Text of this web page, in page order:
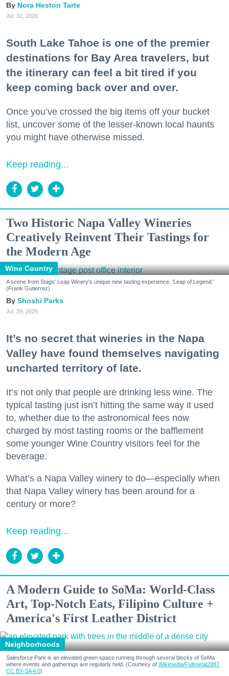
Nora Heston Tarte
Jul. 31, 2026
South Lake Tahoe is one of the premier
destinations for Bay Area travelers, but
the itinerary can feel a bit tired if you
keep coming back over and over.
Once you’ve crossed the big items off your bucket
list, uncover some of the lesser-known local haunts
you might have otherwise missed.
Keep reading...
Two Historic Napa Valley Wineries
Creatively Reinvent Their Tastings for
the Modern Age
Wine Country
A scene from Stags' Leap Winery's unique new tasting experience, 'Leap of Legend.'
(Frank Gutierrez)
Shoshi Parks
Jul. 29, 2026
It’s no secret that wineries in the Napa
Valley have found themselves navigating
uncharted territory of late.
It’s not only that people are drinking less wine. The
typical tasting just isn’t hitting the same way it used
to, whether due to the astronomical fees now
charged by most tasting rooms or the bafflement
some younger Wine Country visitors feel for the
beverage.
What’s a Napa Valley winery to do—especially when
that Napa Valley winery has been around for a
century or more?
Keep reading...
A Modern Guide to SoMa: World-Class
Art, Top-Notch Eats, Filipino Culture +
America's First Leather District
Neighborhoods
Salesforce Park is an elevated green space running through several blocks of SoMa
where events and gatherings are regularly held. (Courtesy of Wikimedia/Fullmetal2887,
CC BY-SA 4.0)